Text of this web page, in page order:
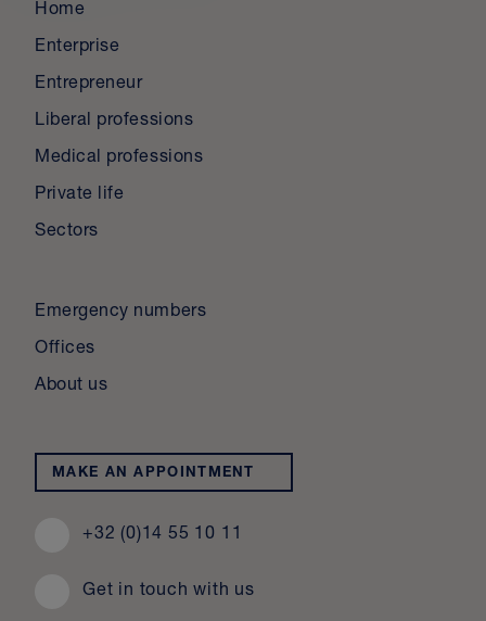
Home
Enterprise
Entrepreneur
Liberal professions
Medical professions
Private life
Sectors
Emergency numbers
Offices
About us
MAKE AN APPOINTMENT
+32 (0)14 55 10 11
Get in touch with us